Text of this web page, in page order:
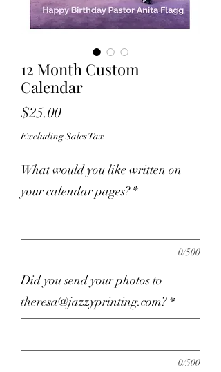
12 Month Custom
Calendar
$25.00Price
Excluding Sales Tax
What would you like written on
your calendar pages? *
0/500
Did you send your photos to
theresa@jazzyprinting.com? *
0/500